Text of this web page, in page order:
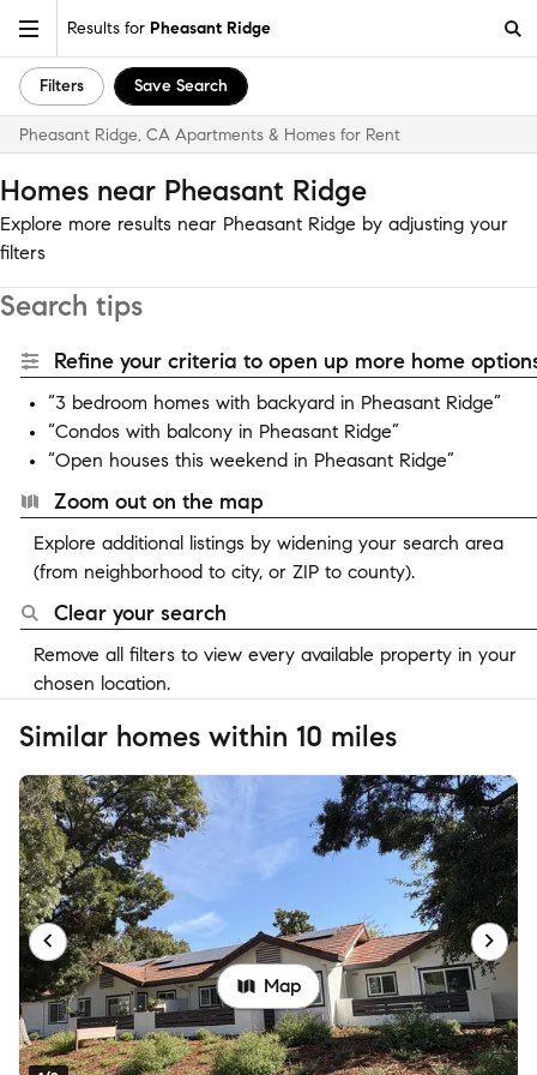
Results for Pheasant Ridge
Filters Save Search
Pheasant Ridge, CA Apartments & Homes for Rent
Homes near Pheasant Ridge
Explore more results near Pheasant Ridge by adjusting your
filters
Search tips
Refine your criteria to open up more home
“3 bedroom homes with backyard in Pheasant Ridge”
“Condos with balcony in Pheasant Ridge”
“Open houses this weekend in Pheasant Ridge”
Zoom out on the map
Explore additional listings by widening your search area
(from neighborhood to city, or ZIP to county).
Clear your search
Remove all filters to view every available property in your
chosen location.
Similar homes within 10 miles
Map